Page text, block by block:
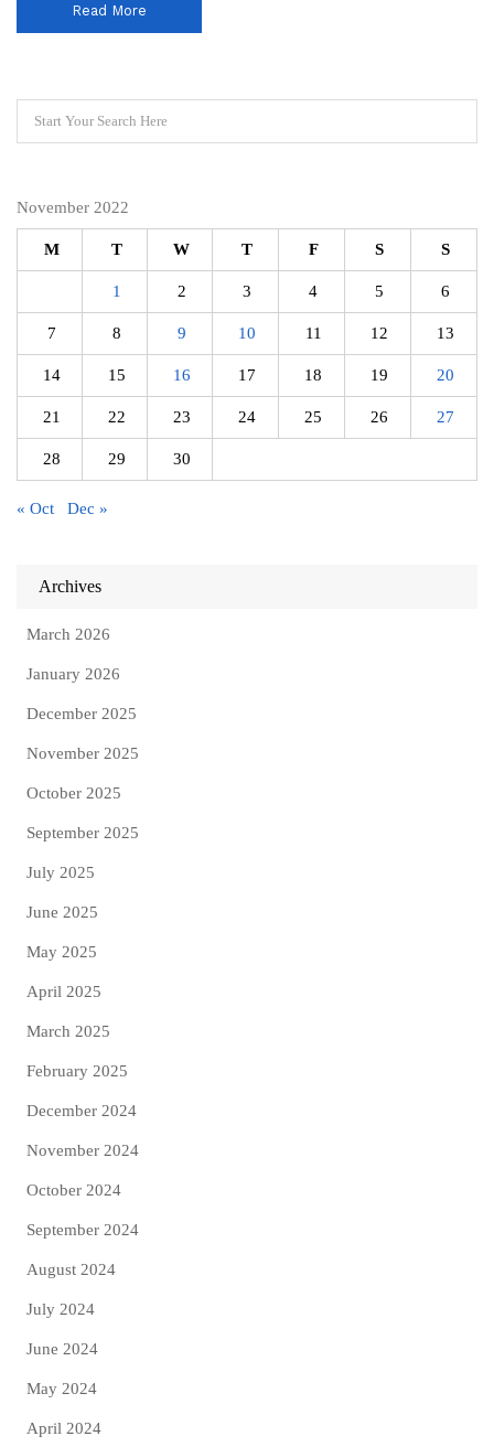
Read More
November 2022
M T W T F S S
1 2 3 4 5 6
7 8 9 10 11 12 13
14 15 16 17 18 19 20
21 22 23 24 25 26 27
28 29 30
« Oct Dec »
Archives
March 2026
January 2026
December 2025
November 2025
October 2025
September 2025
July 2025
June 2025
May 2025
April 2025
March 2025
February 2025
December 2024
November 2024
October 2024
September 2024
August 2024
July 2024
June 2024
May 2024
April 2024